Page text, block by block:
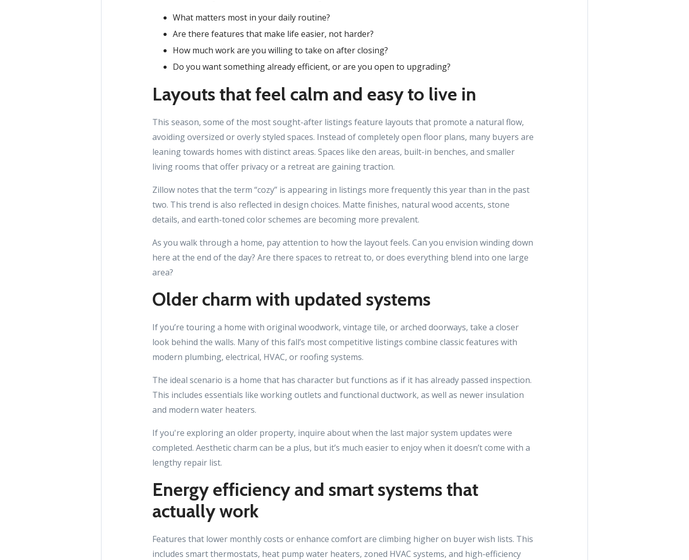
What matters most in your daily routine?
Are there features that make life easier, not harder?
How much work are you willing to take on after closing?
Do you want something already efficient, or are you open to upgrading?
Layouts that feel calm and easy to live in
This season, some of the most sought-after listings feature layouts that promote a natural flow,
avoiding oversized or overly styled spaces. Instead of completely open floor plans, many buyers are
leaning towards homes with distinct areas. Spaces like den areas, built-in benches, and smaller
living rooms that offer privacy or a retreat are gaining traction.
Zillow notes that the term “cozy” is appearing in listings more frequently this year than in the past
two. This trend is also reflected in design choices. Matte finishes, natural wood accents, stone
details, and earth-toned color schemes are becoming more prevalent.
As you walk through a home, pay attention to how the layout feels. Can you envision winding down
here at the end of the day? Are there spaces to retreat to, or does everything blend into one large
area?
Older charm with updated systems
If you’re touring a home with original woodwork, vintage tile, or arched doorways, take a closer
look behind the walls. Many of this fall’s most competitive listings combine classic features with
modern plumbing, electrical, HVAC, or roofing systems.
The ideal scenario is a home that has character but functions as if it has already passed inspection.
This includes essentials like working outlets and functional ductwork, as well as newer insulation
and modern water heaters.
If you're exploring an older property, inquire about when the last major system updates were
completed. Aesthetic charm can be a plus, but it’s much easier to enjoy when it doesn’t come with a
lengthy repair list.
Energy efficiency and smart systems that
actually work
Features that lower monthly costs or enhance comfort are climbing higher on buyer wish lists. This
includes smart thermostats, heat pump water heaters, zoned HVAC systems, and high-efficiency